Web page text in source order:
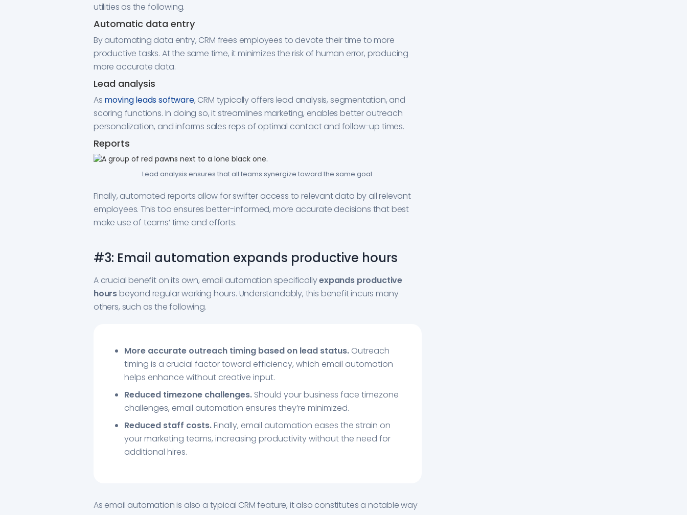
utilities as the following.
Automatic data entry
By automating data entry, CRM frees employees to devote their time to more
productive tasks. At the same time, it minimizes the risk of human error, producing
more accurate data.
Lead analysis
As moving leads software, CRM typically offers lead analysis, segmentation, and
scoring functions. In doing so, it streamlines marketing, enables better outreach
personalization, and informs sales reps of optimal contact and follow-up times.
Reports
Lead analysis ensures that all teams synergize toward the same goal.
Finally, automated reports allow for swifter access to relevant data by all relevant
employees. This too ensures better-informed, more accurate decisions that best
make use of teams’ time and efforts.
#3: Email automation expands productive hours
A crucial benefit on its own, email automation specificallyexpands productive
hoursbeyond regular working hours. Understandably, this benefit incurs many
others, such as the following.
More accurate outreach timing based on lead status. Outreach
timing is a crucial factor toward efficiency, which email automation
helps enhance without creative input.
Reduced timezone challenges. Should your business face timezone
challenges, email automation ensures they’re minimized.
Reduced staff costs.Finally, email automation eases the strain on
your marketing teams, increasing productivity without the need for
additional hires.
As email automation is also a typical CRM feature, it also constitutes a notable way